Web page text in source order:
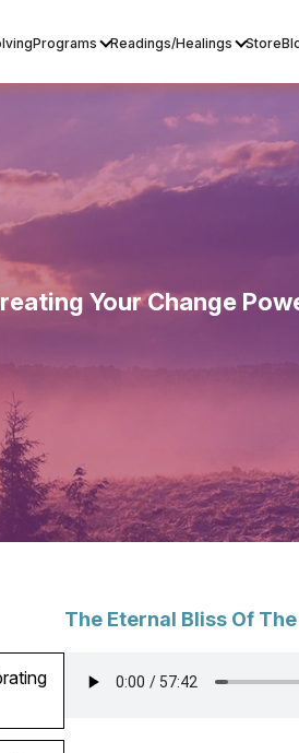
Programs Readings/Healings Store
Your Change
The Eternal Bliss Of